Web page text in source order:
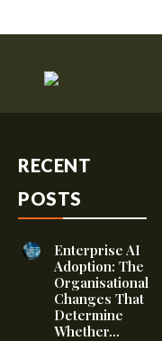
RECENT
POSTS
Enterprise AI
Adoption: The
Organisational
Changes That
Determine
Whether...